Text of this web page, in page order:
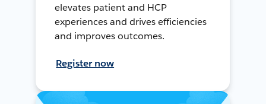
elevates patient and HCP
experiences and drives efficiencies
and improves outcomes.
Register now